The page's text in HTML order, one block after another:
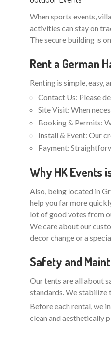
When sports events,
activities can stay on
The secure building is
Rent a German
Renting is simple, easy,
Contact Us: Please
Site Visit: When
Booking & Permits:
Install & Event: Our
Payment:
Why HK Events
Also, being located in
help you far more
lot of good votes from
We care about our
decor change or a
Safety and
Our tents are all about
standards. We stabilize
Before each rental, we
clean and aesthetically